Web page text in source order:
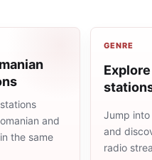
and
the same
GENRE
Jump
and
radio